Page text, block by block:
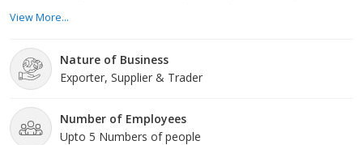
View More...
Nature of Business
Exporter, Supplier & Trader
Number of Employees
Upto 5 Numbers of people